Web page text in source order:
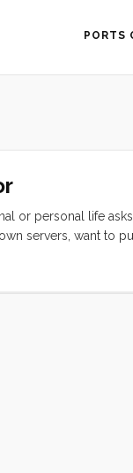
PORTS
or personal life
servers, want to
As a result I had
on them, and the